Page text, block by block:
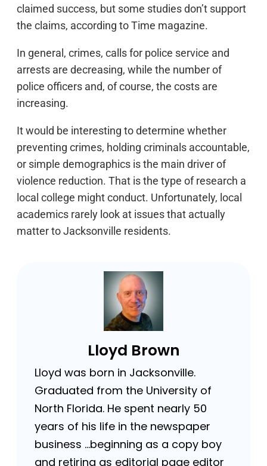
claimed success, but some studies don’t support
the claims, according to Time magazine.
In general, crimes, calls for police service and
arrests are decreasing, while the number of
police officers and, of course, the costs are
increasing.
It would be interesting to determine whether
preventing crimes, holding criminals accountable,
or simple demographics is the main driver of
violence reduction. That is the type of research a
local college might conduct. Unfortunately, local
academics rarely look at issues that actually
matter to Jacksonville residents.
Lloyd Brown
Lloyd was born in Jacksonville.
Graduated from the University of
North Florida. He spent nearly 50
years of his life in the newspaper
business …beginning as a copy boy
and retiring as editorial page editor